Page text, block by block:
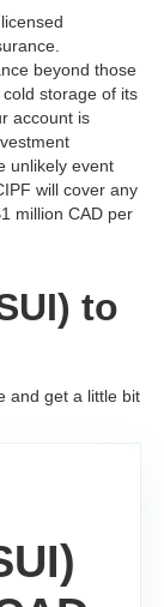
beyond those
storage of its
account is
unlikely event
will cover any
million CAD per
to
and get a little bit